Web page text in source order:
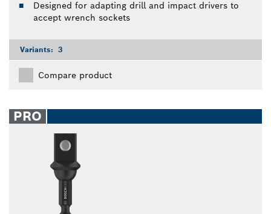
Designed for adapting drill and impact drivers to
accept wrench sockets
Variants: 3
Compare product
PRO